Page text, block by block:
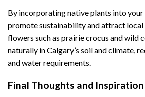
By incorporating native plants into your
promote sustainability and attract
flowers such as prairie crocus and wild
naturally in Calgary’s soil and climate,
and water requirements.
Final Thoughts and Inspiration